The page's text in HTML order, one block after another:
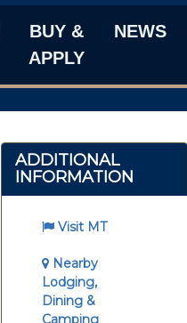
BUY &
APPLY
NEWS
ADDITIONAL
INFORMATION
Visit MT
Nearby
Lodging,
Dining &
Camping